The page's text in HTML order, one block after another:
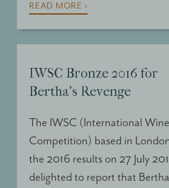
READ MORE ›
IWSC Bronze 2016 for
Bertha's Revenge
The IWSC (International
Competition) based in
the 2016 results on 27 July
delighted to report that